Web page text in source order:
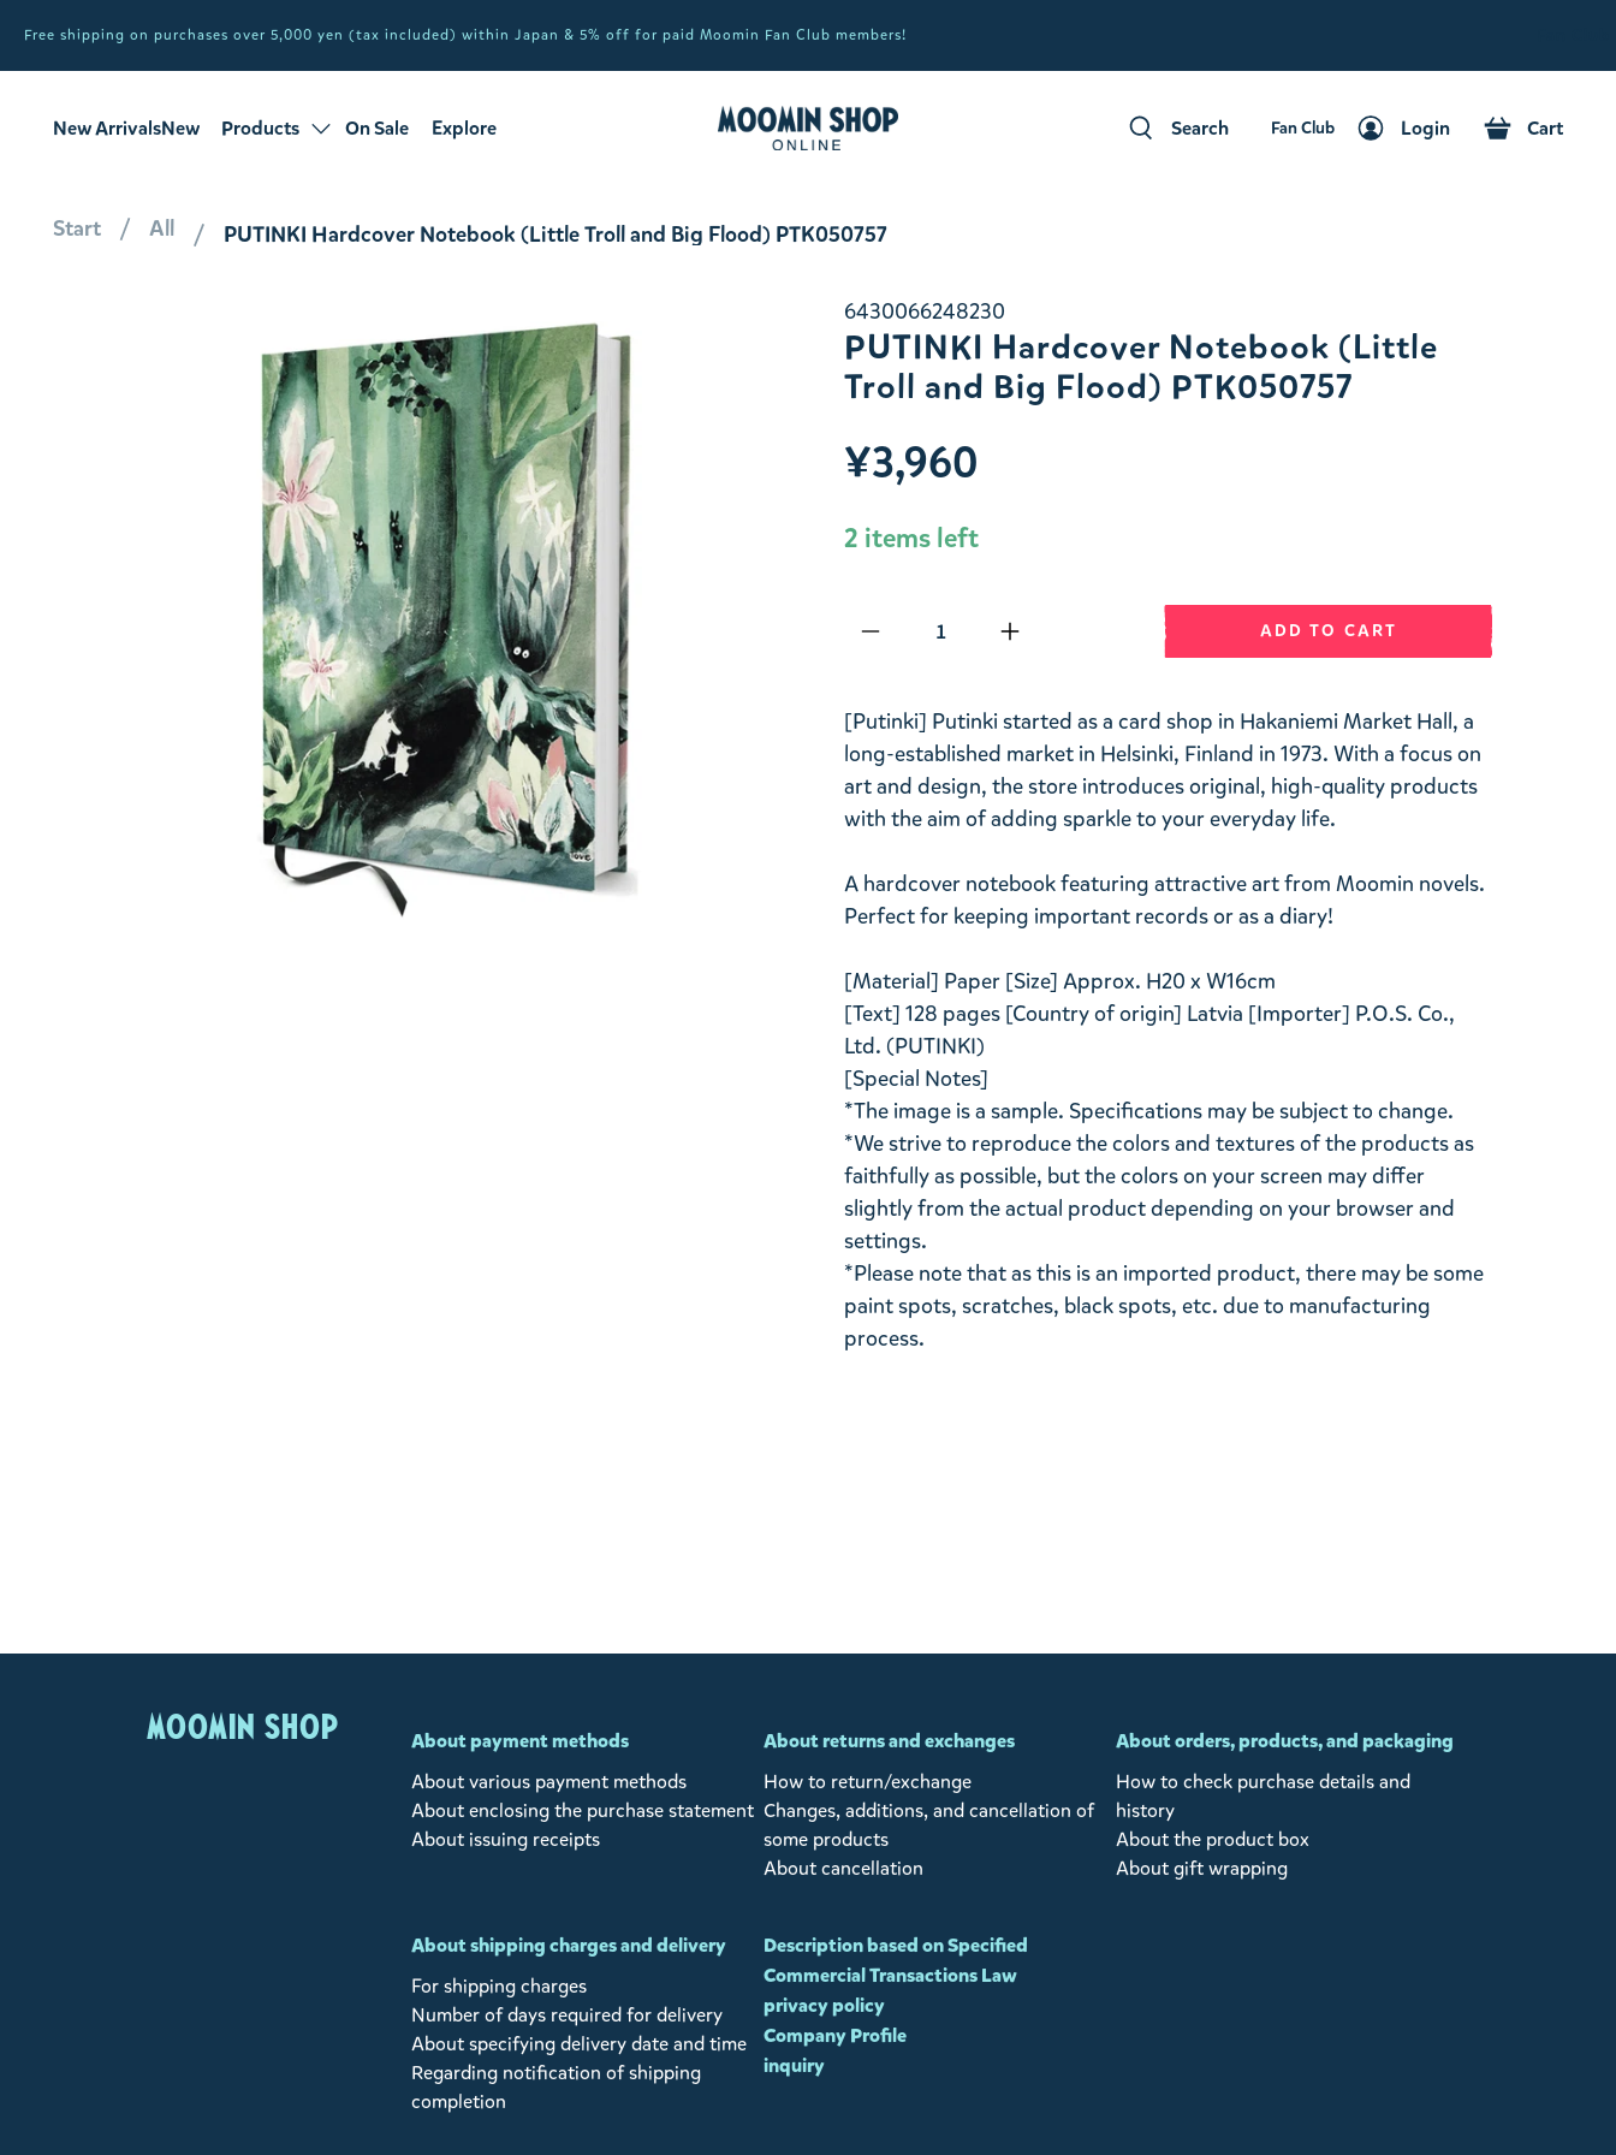
Free shipping on purchases over 5,000 yen (tax included) within Japan & 5% off for paid Moomin Fan Club members!
New ArrivalsNew
Products
On Sale
Explore
Search
Fan Club
Login
Cart
Start All PUTINKI Hardcover Notebook (Little Troll and Big Flood) PTK050757
6430066248230
PUTINKI Hardcover Notebook (Little
Troll and Big Flood) PTK050757
¥3,960
2 items left
ADD TO CART
[Putinki] Putinki started as a card shop in Hakaniemi Market Hall, a
long-established market in Helsinki, Finland in 1973. With a focus on
art and design, the store introduces original, high-quality products
with the aim of adding sparkle to your everyday life.
A hardcover notebook featuring attractive art from Moomin novels.
Perfect for keeping important records or as a diary!
[Material] Paper [Size] Approx. H20 x W16cm
[Text] 128 pages [Country of origin] Latvia [Importer] P.O.S. Co.,
Ltd. (PUTINKI)
[Special Notes]
*The image is a sample. Specifications may be subject to change.
*We strive to reproduce the colors and textures of the products as
faithfully as possible, but the colors on your screen may differ
slightly from the actual product depending on your browser and
settings.
*Please note that as this is an imported product, there may be some
paint spots, scratches, black spots, etc. due to manufacturing
process.
MOOMIN SHOP
About payment methods
About various payment methods
About enclosing the purchase statement
About issuing receipts
About returns and exchanges
How to return/exchange
Changes, additions, and cancellation of
some products
About cancellation
About orders, products, and packaging
How to check purchase details and
history
About the product box
About gift wrapping
About shipping charges and delivery
For shipping charges
Number of days required for delivery
About specifying delivery date and time
Regarding notification of shipping
completion
Description based on Specified
Commercial Transactions Law
privacy policy
Company Profile
inquiry